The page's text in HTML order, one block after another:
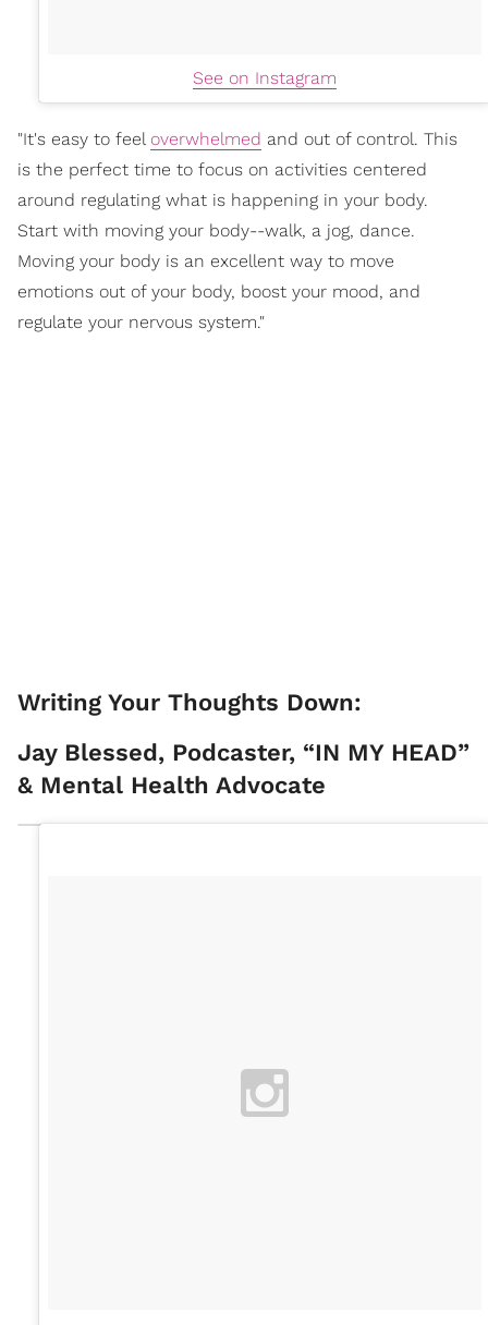
See on Instagram
"It's easy to feel overwhelmed and out of control. This
is the perfect time to focus on activities centered
around regulating what is happening in your body.
Start with moving your body--walk, a jog, dance.
Moving your body is an excellent way to move
emotions out of your body, boost your mood, and
regulate your nervous system."
Writing Your Thoughts Down:
Jay Blessed, Podcaster, “IN MY HEAD”
& Mental Health Advocate